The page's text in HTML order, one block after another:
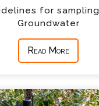
for
Groundwater
Read More